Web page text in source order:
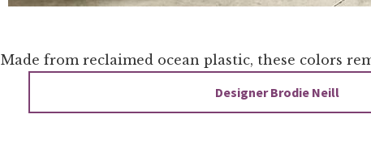
Made from reclaimed ocean plastic, these colors
Designer Brodie Neill